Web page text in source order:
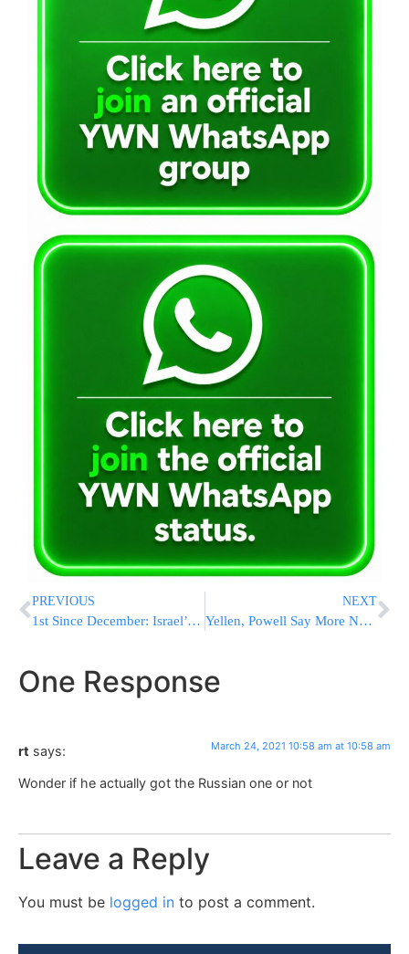
PREVIOUS
1st Since December: Israel’s Seriously Ill Patients Fall Below 500
NEXT
Yellen, Powell Say More Needed To Limit US Economic Damage
One Response
rt says: March 24, 2021 10:58 am at 10:58 am
Wonder if he actually got the Russian one or not
Leave a Reply
You must be logged in to post a comment.